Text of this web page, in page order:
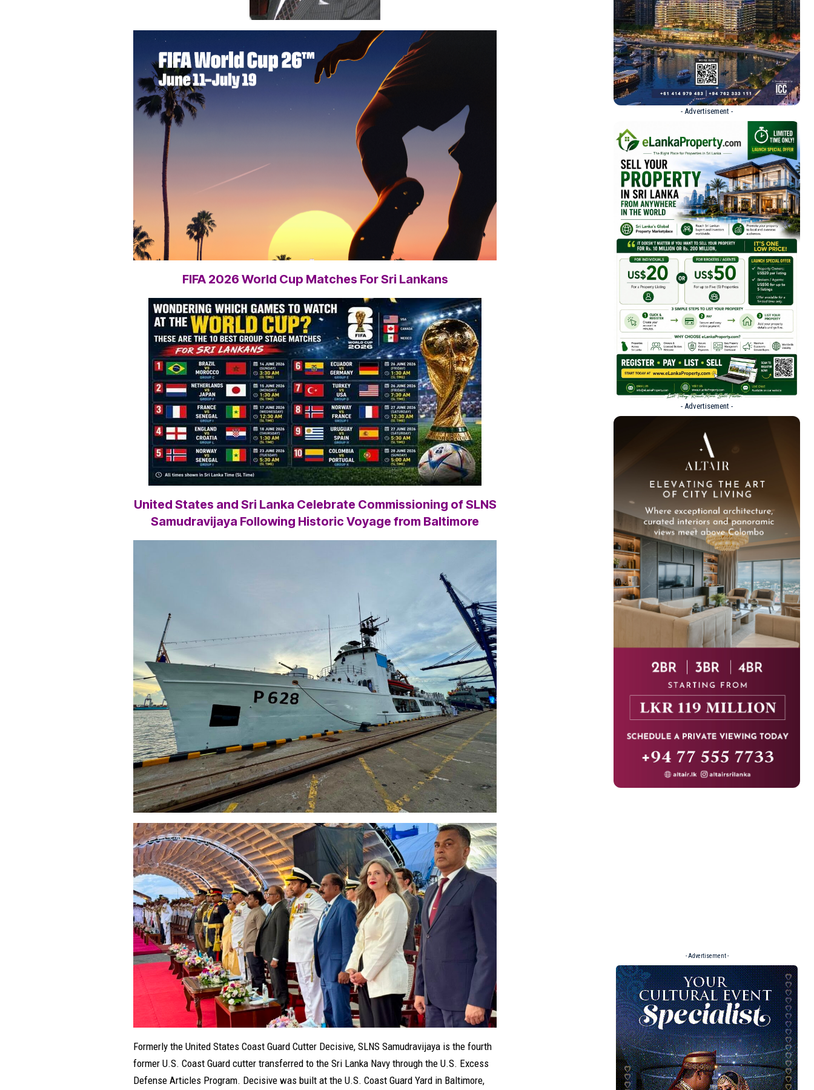
FIFA 2026 World Cup Matches For Sri Lankans
United States and Sri Lanka Celebrate Commissioning of SLNS
Samudravijaya Following Historic Voyage from Baltimore
Formerly the United States Coast Guard Cutter Decisive, SLNS Samudravijaya is the fourth
former U.S. Coast Guard cutter transferred to the Sri Lanka Navy through the U.S. Excess
Defense Articles Program. Decisive was built at the U.S. Coast Guard Yard in Baltimore,
- Advertisement -
- Advertisement -
- Advertisement -